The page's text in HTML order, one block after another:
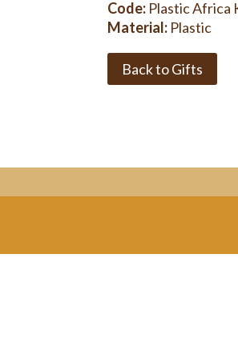
Code: Plastic Africa
Material: Plastic
Back to Gifts